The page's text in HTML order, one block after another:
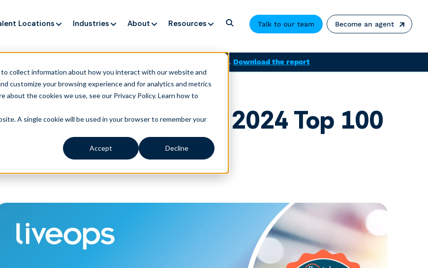
collect information about how you interact with our website and
customize your browsing experience and for analytics and metrics
the cookies we use, see our Privacy Policy.Learn how to
A single cookie will be used in your browser to remember your
Accept Decline
service, but customers still struggle to get issues resolved. Download the report
Locations Industries About Resources Talk to our team Become an agent
Spot on FlexJobs’ 2024 Top 100
for Remote Jobs